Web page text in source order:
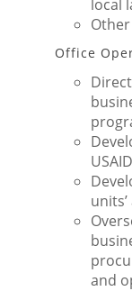
local
Office
and